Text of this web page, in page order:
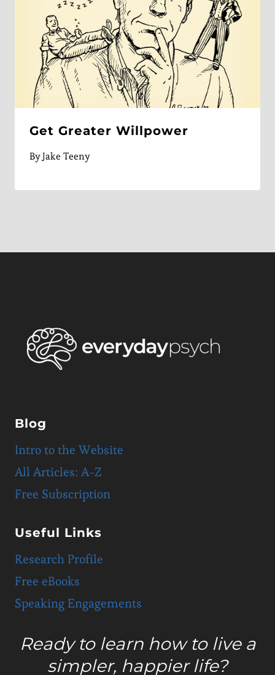
Get Greater Willpower
ByJake Teeny
Blog
Intro to the Website
All Articles: A-Z
Free Subscription
Useful Links
Research Profile
Free eBooks
Speaking Engagements
Ready to learn how to live a
simpler, happier life?